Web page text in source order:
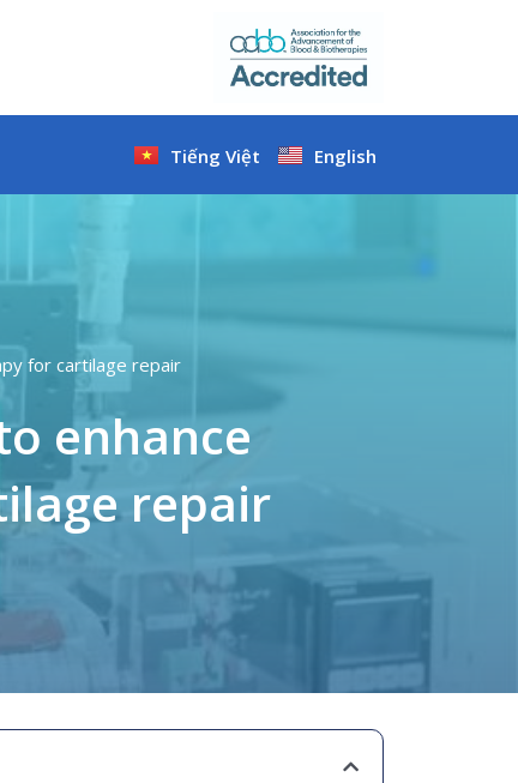
Tiếng Việt English
for cartilage repair
enhance
repair